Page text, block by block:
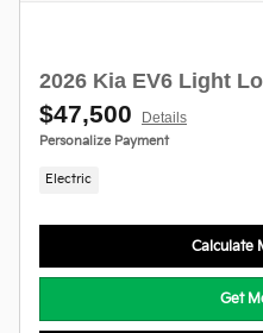
2026 Kia EV6 Light
$47,500 Details
Personalize Payment
Electric
Calculate
Get